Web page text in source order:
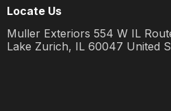
Locate Us
Muller Exteriors 554 W IL
Lake Zurich, IL 60047 United